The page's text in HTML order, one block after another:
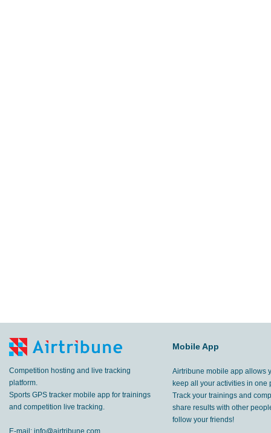
Competition hosting and live tracking
platform.
Sports GPS tracker mobile app for trainings
and competition live tracking.
E-mail: info@airtribune.com
Mobile App
Airtribune mobile app allows
keep all your activities in one
Track your trainings and
share results with other
follow your friends!